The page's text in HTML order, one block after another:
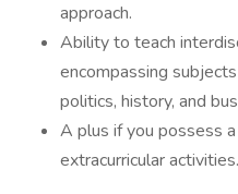
approach.
Ability to teach
encompassing
politics, history, and
A plus if you possess
extracurricular activities.